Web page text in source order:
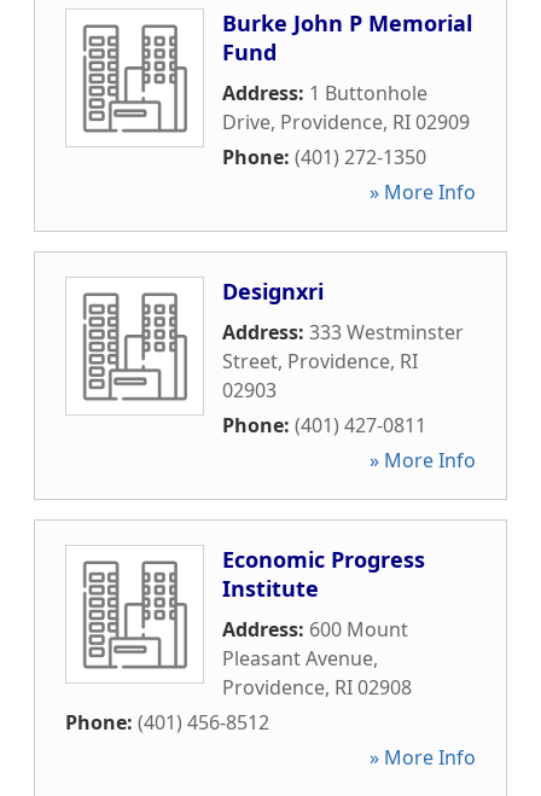
Burke John P Memorial
Fund
Address: 1 Buttonhole
Drive, Providence, RI02909
Phone: (401) 272-1350
» More Info
Designxri
Address: 333 Westminster
Street, Providence, RI
02903
Phone: (401) 427-0811
» More Info
Economic Progress
Institute
Address: 600 Mount
Pleasant Avenue,
Providence, RI02908
Phone: (401) 456-8512
» More Info